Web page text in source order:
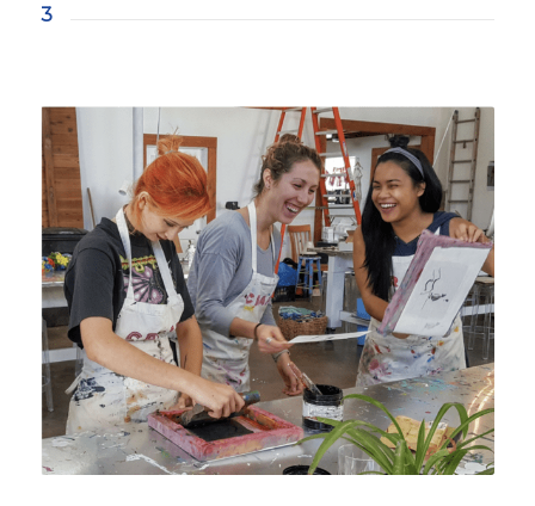
3